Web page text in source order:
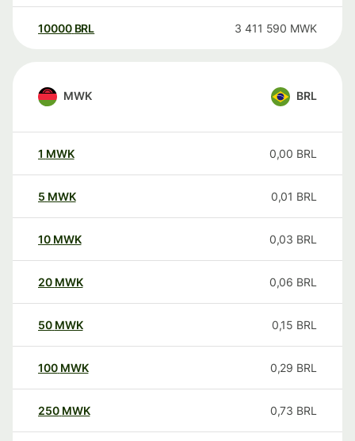
10000 BRL 3 411 590 MWK
MWK BRL
1 MWK 0,00 BRL
5 MWK 0,01 BRL
10 MWK 0,03 BRL
20 MWK 0,06 BRL
50 MWK 0,15 BRL
100 MWK 0,29 BRL
250 MWK 0,73 BRL